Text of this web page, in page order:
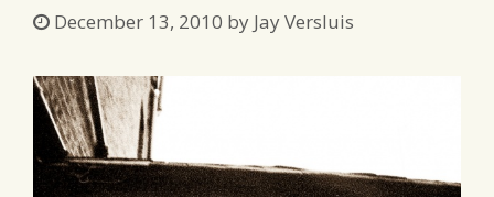
December 13, 2010 by Jay Versluis